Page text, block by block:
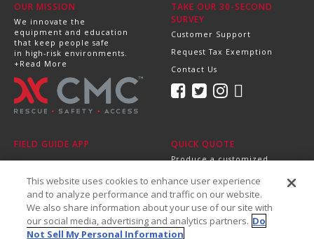
OUR MISSION
We innovate the
equipment and education
that keep people safe
in high-risk environments.
+Read More
TAKE OUR 30-SECOND
SURVEY
Customer Support
Request Tax Exemption
Contact Us
FIELD GUIDE APP QUICK QUOTE
Produce a customized,
minutes.
Send it directly to your
purchasing department!
+Get Started
This website uses cookies to enhance user experience
and to analyze performance and traffic on our website.
We also share information about your use of our site with
our social media, advertising and analytics partners. Do
Not Sell My Personal Information